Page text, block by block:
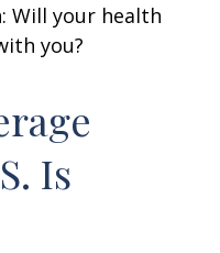
Will your health
you?
Is